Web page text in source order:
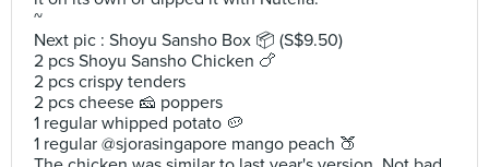
~
Next pic : Shoyu Sansho Box 📦 (S$9.50)
2 pcs Shoyu Sansho Chicken 🍗
2 pcs crispy tenders
2 pcs cheese 🧀 poppers
1 regular whipped potato 🥔
1 regular @sjorasingapore mango peach 🍑